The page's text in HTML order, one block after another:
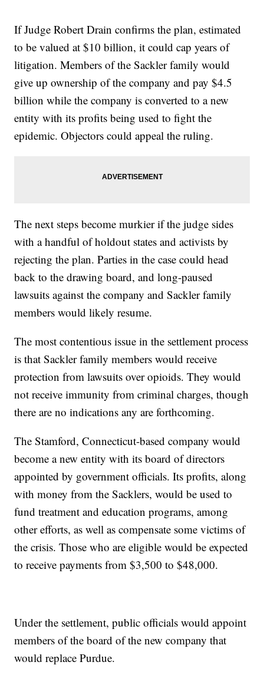
If Judge Robert Drain confirms the plan, estimated
to be valued at $10 billion, it could cap years of
litigation. Members of the Sackler family would
give up ownership of the company and pay $4.5
billion while the company is converted to a new
entity with its profits being used to fight the
epidemic. Objectors could appeal the ruling.
The next steps become murkier if the judge sides
with a handful of holdout states and activists by
rejecting the plan. Parties in the case could head
back to the drawing board, and long-paused
lawsuits against the company and Sackler family
members would likely resume.
The most contentious issue in the settlement process
is that Sackler family members would receive
protection from lawsuits over opioids. They would
not receive immunity from criminal charges, though
there are no indications any are forthcoming.
The Stamford, Connecticut-based company would
become a new entity with its board of directors
appointed by government officials. Its profits, along
with money from the Sacklers, would be used to
fund treatment and education programs, among
other efforts, as well as compensate some victims of
the crisis. Those who are eligible would be expected
to receive payments from $3,500 to $48,000.
Under the settlement, public officials would appoint
members of the board of the new company that
would replace Purdue.